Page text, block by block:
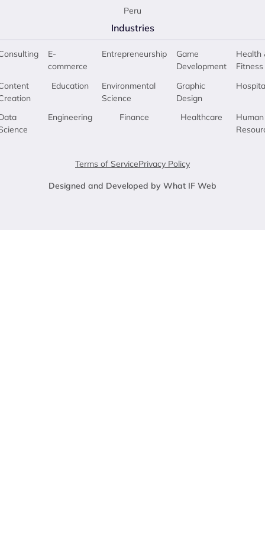
Peru
Industries
E-
commerce
Education
Engineering
Entrepreneurship
Environmental
Science
Finance
Game
Development
Graphic
Design
Healthcare
Health
Fitness
Human
Terms of ServicePrivacy Policy
Designed and Developed by What IF Web